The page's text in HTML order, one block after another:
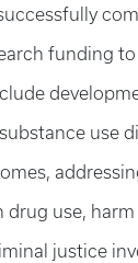
funding
use
drug use,
justice